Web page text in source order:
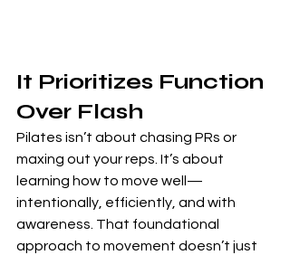
It Prioritizes Function
Over Flash
Pilates isn’t about chasing PRs or
maxing out your reps. It’s about
learning how to move well—
intentionally, efficiently, and with
awareness. That foundational
approach to movement doesn’t just